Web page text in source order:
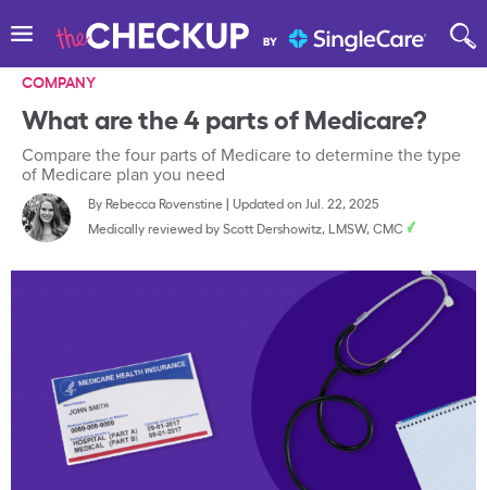
COMPANY
What are the 4 parts of Medicare?
Compare the four parts of Medicare to determine the type
of Medicare plan you need
By Rebecca Rovenstine| Updated on Jul. 22, 2025
Medically reviewed byScott Dershowitz, LMSW, CMC